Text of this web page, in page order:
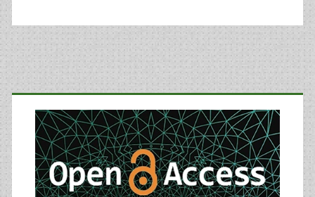
Gene
Copy
Number
Application
Primary
Sidebar